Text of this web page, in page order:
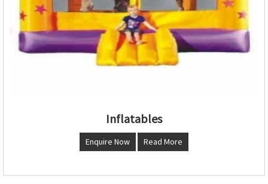
Inflatables
Enquire Now Read More